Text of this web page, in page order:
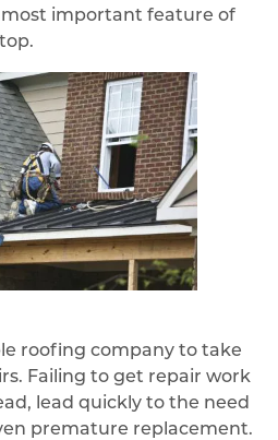
important feature of
roofing company to take
Failing to get repair work
lead quickly to the need
premature replacement.